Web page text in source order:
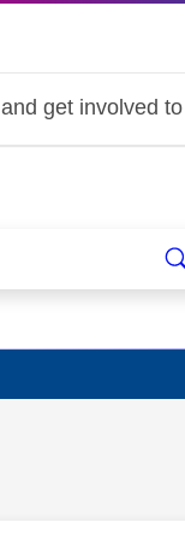
and get involved